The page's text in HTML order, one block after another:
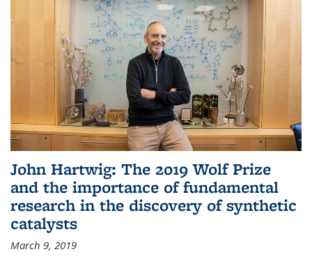
John Hartwig: The 2019 Wolf Prize
and the importance of fundamental
research in the discovery of synthetic
catalysts
March 9, 2019